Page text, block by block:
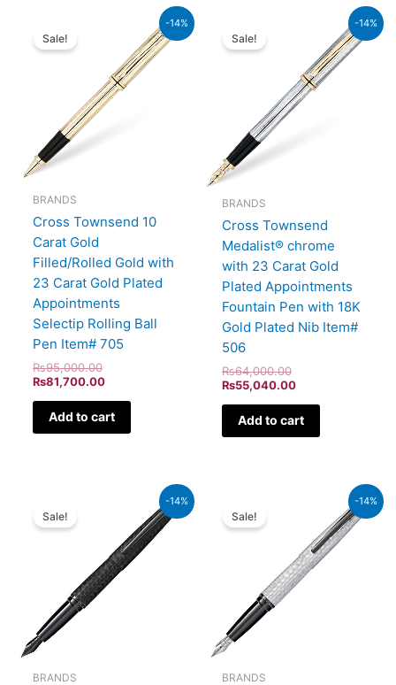
-14%
Sale!
BRANDS
Cross Townsend 10
Carat Gold
Filled/Rolled Gold with
23 Carat Gold Plated
Appointments
Selectip Rolling Ball
Pen Item# 705
₨95,000.00
₨95,000.00.
₨81,700.00
₨81,700.00.
Add to cart
-14%
Sale!
BRANDS
Cross Townsend
Medalist® chrome
with 23 Carat Gold
Plated Appointments
Fountain Pen with 18K
Gold Plated Nib Item#
506
₨64,000.00
₨64,000.00.
₨55,040.00
₨55,040.00.
Add to cart
-14%
Sale!
BRANDS
₨39,000.00.
₨33,540.00.
-14%
Sale!
BRANDS
₨39,000.00.
₨33,540.00.